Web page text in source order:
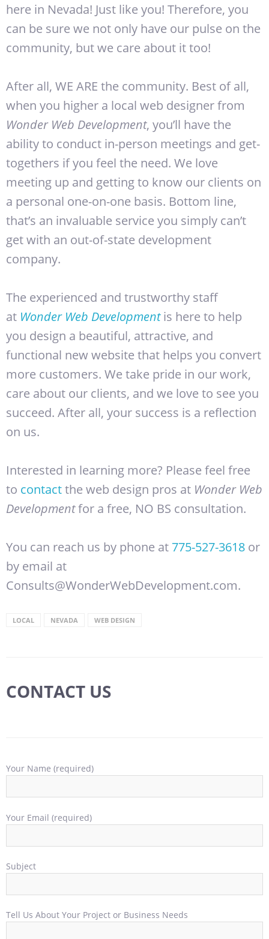
here in Nevada! Just like you! Therefore, you
can be sure we not only have our pulse on the
community, but we care about it too!
After all, WE ARE the community. Best of all,
when you higher a local web designer from
Wonder Web Development, you’ll have the
ability to conduct in-person meetings and get-
togethers if you feel the need. We love
meeting up and getting to know our clients on
a personal one-on-one basis. Bottom line,
that’s an invaluable service you simply can’t
get with an out-of-state development
company.
The experienced and trustworthy staff
at Wonder Web Developmentis here to help
you design a beautiful, attractive, and
functional new website that helps you convert
more customers. We take pride in our work,
care about our clients, and we love to see you
succeed. After all, your success is a reflection
on us.
Interested in learning more? Please feel free
to contactthe web design pros at Wonder Web
Developmentfor a free, NO BS consultation.
You can reach us by phone at 775-527-3618 or
by email at
Consults@WonderWebDevelopment.com.
LOCAL NEVADA WEB DESIGN
CONTACT US
Your Name (required)
Your Email (required)
Subject
Tell Us About Your Project or Business Needs